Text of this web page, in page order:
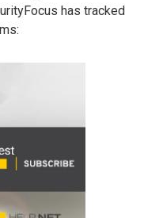
has tracked